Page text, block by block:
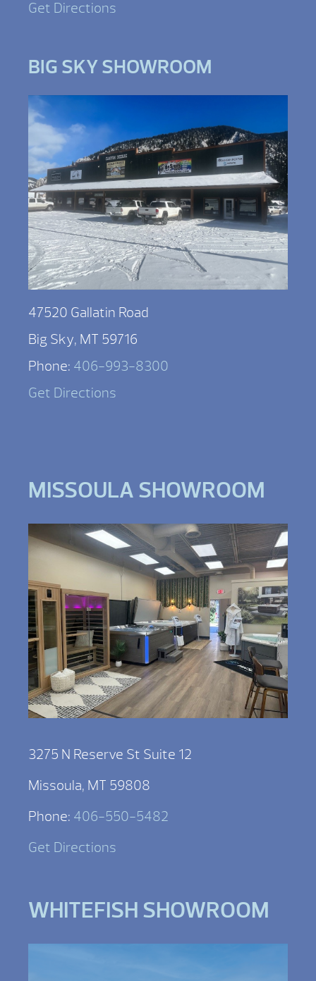
Get Directions
BIG SKY SHOWROOM
47520 Gallatin Road
Big Sky, MT 59716
Phone: 406-993-8300
Get Directions
MISSOULA SHOWROOM
3275 N Reserve St Suite 12
Missoula, MT 59808
Phone: 406-550-5482
Get Directions
WHITEFISH SHOWROOM